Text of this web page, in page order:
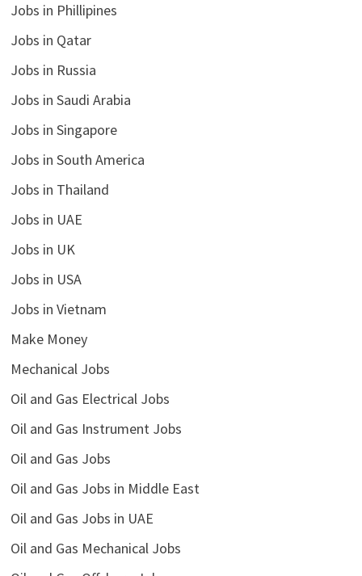
Jobs in Phillipines
Jobs in Qatar
Jobs in Russia
Jobs in Saudi Arabia
Jobs in Singapore
Jobs in South America
Jobs in Thailand
Jobs in UAE
Jobs in UK
Jobs in USA
Jobs in Vietnam
Make Money
Mechanical Jobs
Oil and Gas Electrical Jobs
Oil and Gas Instrument Jobs
Oil and Gas Jobs
Oil and Gas Jobs in Middle East
Oil and Gas Jobs in UAE
Oil and Gas Mechanical Jobs